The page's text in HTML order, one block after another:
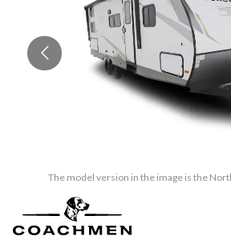
The model version in the image is the